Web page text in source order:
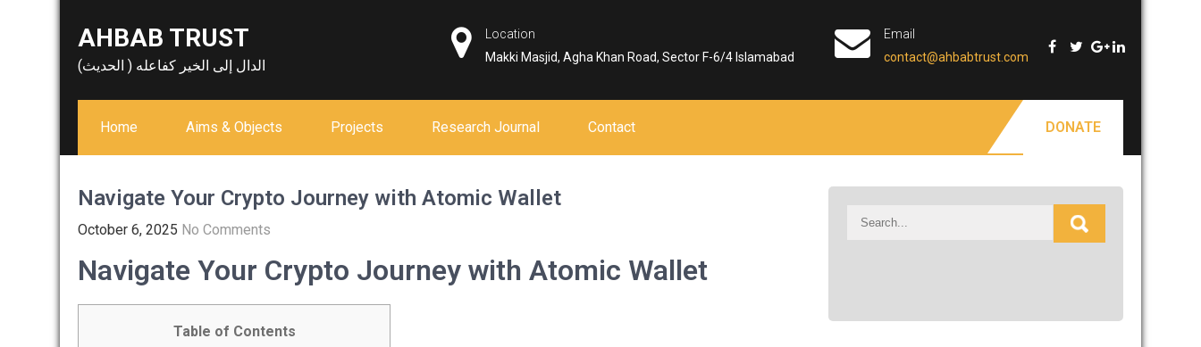
AHBAB TRUST
الدال إلى الخير كفاعله ( الحديث)
Location
Makki Masjid, Agha Khan Road, Sector F-6/4 Islamabad
Email
contact@ahbabtrust.com
Home Aims & Objects Projects Research Journal Contact DONATE
Navigate Your Crypto Journey with Atomic Wallet
October 6, 2025 No Comments
Navigate Your Crypto Journey with Atomic Wallet
Table of Contents